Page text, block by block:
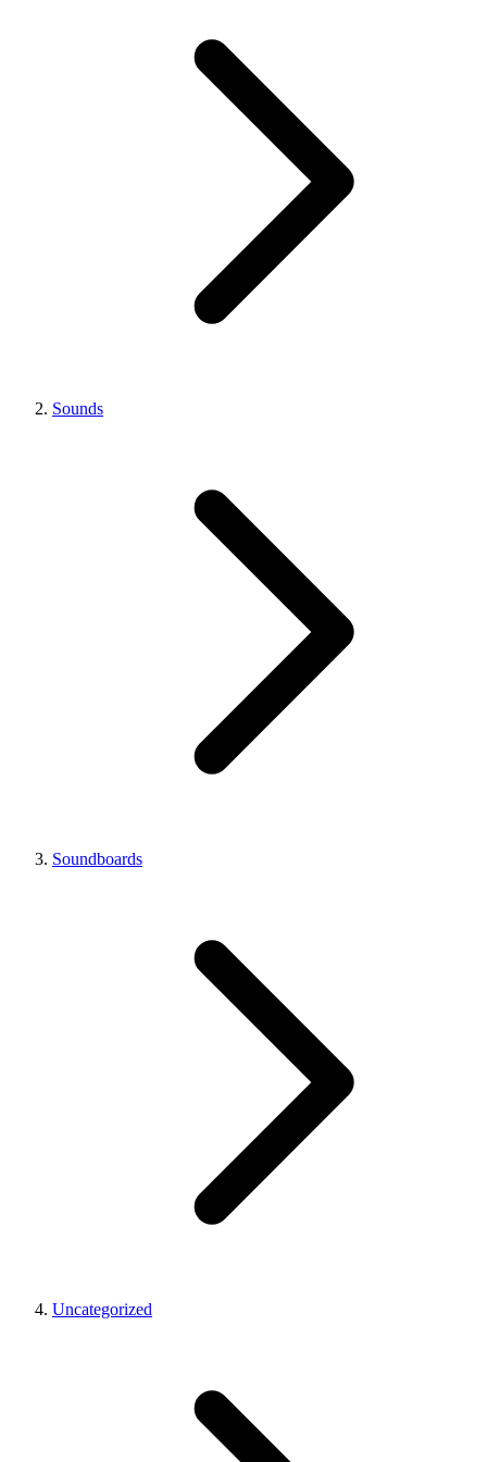
Sounds
Soundboards
Uncategorized